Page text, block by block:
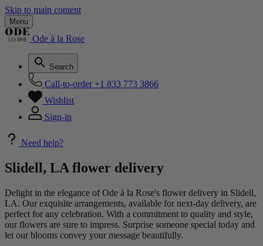
Skip to main content
Menu
Ode à la Rose
Search
Call-to-order +1 833 773 3866
Wishlist
Sign-in
Need help?
Slidell, LA flower delivery
Delight in the elegance of Ode à la Rose's flower delivery in Slidell,
LA. Our exquisite arrangements, available for next-day delivery, are
perfect for any celebration. With a commitment to quality and style,
our flowers are sure to impress. Surprise someone special today and
let our blooms convey your message beautifully.